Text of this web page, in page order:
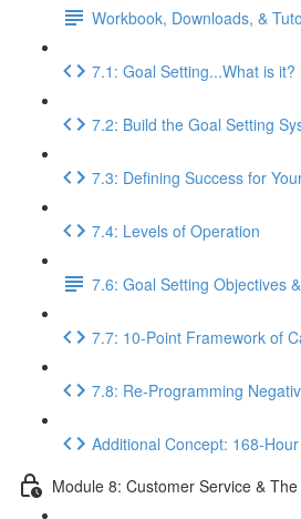
Workbook, Downloads, &
7.1: Goal Setting...What is it?
7.2: Build the Goal Setting
7.3: Defining Success for
7.4: Levels of Operation
7.6: Goal Setting Objectives
7.7: 10-Point Framework of
7.8: Re-Programming
Additional Concept: 168-
Module 8: Customer Service &